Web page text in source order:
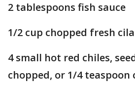
2 tablespoons fish sauce
1/2 cup chopped fresh
4 small hot red chiles,
chopped, or 1/4 teaspoon